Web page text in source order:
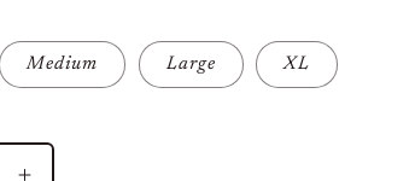
Medium Large XL